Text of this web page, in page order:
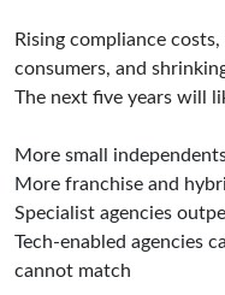
Rising compliance
consumers, and
The next five years will
More small
More franchise and
Specialist agencies
Tech-enabled agencies
cannot match